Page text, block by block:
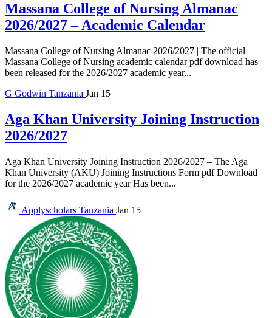
Massana College of Nursing Almanac
2026/2027 – Academic Calendar
Massana College of Nursing Almanac 2026/2027 | The official
Massana College of Nursing academic calendar pdf download has
been released for the 2026/2027 academic year...
G Godwin Tanzania Jan 15
Aga Khan University Joining Instruction
2026/2027
Aga Khan University Joining Instruction 2026/2027 – The Aga
Khan University (AKU) Joining Instructions Form pdf Download
for the 2026/2027 academic year Has been...
Applyscholars Tanzania Jan 15